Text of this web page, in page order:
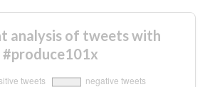
analysis of tweets with
#produce101x